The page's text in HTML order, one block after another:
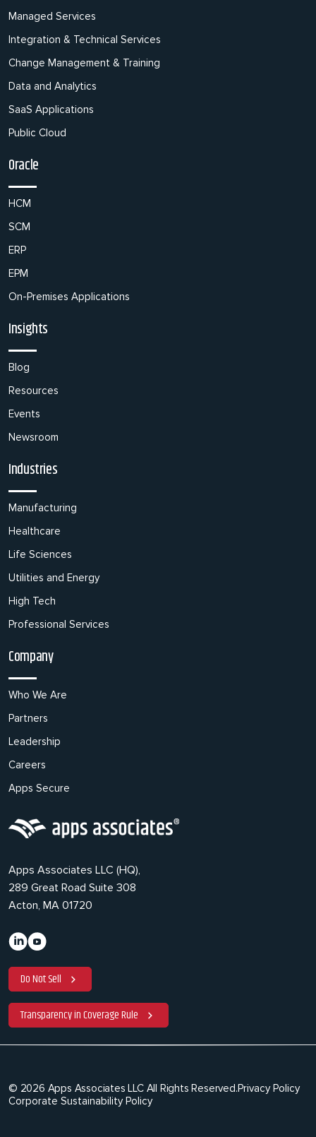
Managed Services
Integration & Technical Services
Change Management & Training
Data and Analytics
SaaS Applications
Public Cloud
Oracle
HCM
SCM
ERP
EPM
On-Premises Applications
Insights
Blog
Resources
Events
Newsroom
Industries
Manufacturing
Healthcare
Life Sciences
Utilities and Energy
High Tech
Professional Services
Company
Who We Are
Partners
Leadership
Careers
Apps Secure
Apps Associates LLC (HQ),
289 Great Road Suite 308
Acton, MA 01720
Do Not Sell
Transparency in Coverage Rule
© 2026 Apps Associates LLC All Rights Reserved.Privacy Policy
Corporate Sustainability Policy